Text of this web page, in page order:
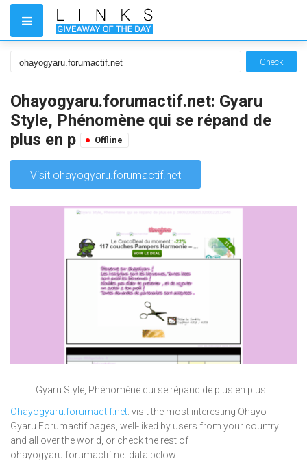
Check
Ohayogyaru.forumactif.net: Gyaru
Style, Phénomène qui se répand de
plus en p
Offline
Visit ohayogyaru.forumactif.net
Gyaru Style, Phénomène qui se répand de plus en plus !.
Ohayogyaru.forumactif.net: visit the most interesting Ohayo
Gyaru Forumactif pages, well-liked by users from your country
and all over the world, or check the rest of
ohayogyaru.forumactif.net data below.